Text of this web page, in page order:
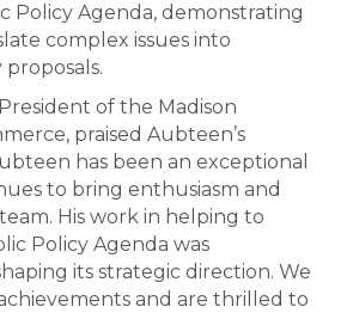
Policy Agenda, demonstrating
complex issues into
of the Madison
praised Aubteen’s
has been an exceptional
to bring enthusiasm and
His work in helping to
Policy Agenda was
its strategic direction. We
and are thrilled to